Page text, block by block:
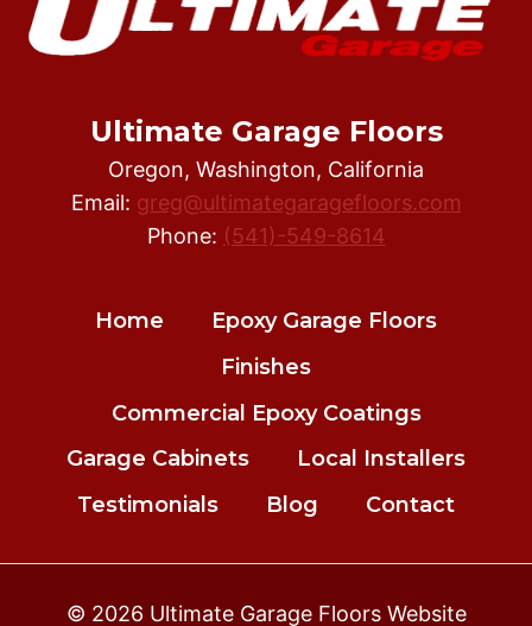
Ultimate Garage Floors
Oregon, Washington, California
Email: greg@ultimategaragefloors.com
Phone: (541)-549-8614
Home
Epoxy Garage Floors
Finishes
Commercial Epoxy Coatings
Garage Cabinets
Local Installers
Testimonials
Blog Contact
© 2026 Ultimate Garage Floors Website